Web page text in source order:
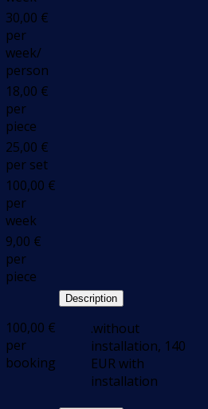
30,00 €
per
week/
person
18,00 €
per
piece
25,00 €
per set
100,00 €
per
week
9,00 €
per
piece
100,00 €
per
booking
Description
.without
installation, 140
EUR with
installation